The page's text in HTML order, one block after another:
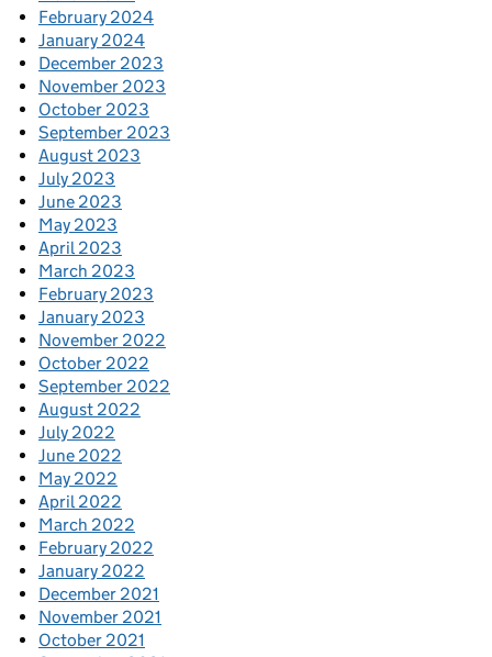
February 2024
January 2024
December 2023
November 2023
October 2023
September 2023
August 2023
July 2023
June 2023
May 2023
April 2023
March 2023
February 2023
January 2023
November 2022
October 2022
September 2022
August 2022
July 2022
June 2022
May 2022
April 2022
March 2022
February 2022
January 2022
December 2021
November 2021
October 2021